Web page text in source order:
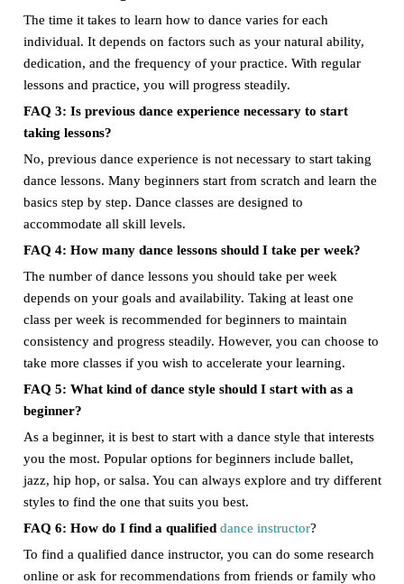
The time it takes to learn how to dance varies for each
individual. It depends on factors such as your natural ability,
dedication, and the frequency of your practice. With regular
lessons and practice, you will progress steadily.
FAQ 3: Is previous dance experience necessary to start
taking lessons?
No, previous dance experience is not necessary to start taking
dance lessons. Many beginners start from scratch and learn the
basics step by step. Dance classes are designed to
accommodate all skill levels.
FAQ 4: How many dance lessons should I take per week?
The number of dance lessons you should take per week
depends on your goals and availability. Taking at least one
class per week is recommended for beginners to maintain
consistency and progress steadily. However, you can choose to
take more classes if you wish to accelerate your learning.
FAQ 5: What kind of dance style should I start with as a
beginner?
As a beginner, it is best to start with a dance style that interests
you the most. Popular options for beginners include ballet,
jazz, hip hop, or salsa. You can always explore and try different
styles to find the one that suits you best.
FAQ 6: How do I find a qualified dance instructor?
To find a qualified dance instructor, you can do some research
online or ask for recommendations from friends or family who